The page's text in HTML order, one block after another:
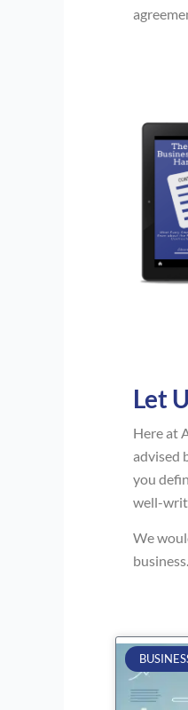
Let
Here at
advised
you
well-
We